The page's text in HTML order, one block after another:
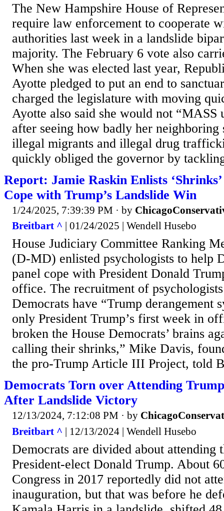
The New Hampshire House of
require law enforcement to cooperate
authorities last week in a landslide
majority. The February 6 vote also
When she was elected last year,
Ayotte pledged to put an end to
charged the legislature with moving
Ayotte also said she would not “MASS
after seeing how badly her neighboring
illegal migrants and illegal drug
quickly obliged the governor by
Report: Jamie Raskin Enlists
Cope with Trump’s Landslide Win
1/24/2025, 7:39:39 PM · by
Breitbart ^ | 01/24/2025 | Wendell Husebo
House Judiciary Committee Ranking
(D-MD) enlisted psychologists to help
panel cope with President Donald
office. The recruitment of
Democrats have “Trump derangement
only President Trump’s first week in
broken the House Democrats’ brains
calling their shrinks,” Mike Davis,
the pro-Trump Article III Project, told
Democrats Torn over Attending
After Landslide Victory
12/13/2024, 7:12:08 PM · by
Breitbart ^ | 12/13/2024 | Wendell Husebo
Democrats are divided about attending
President-elect Donald Trump. About
Congress in 2017 reportedly did not
inauguration, but that was before he